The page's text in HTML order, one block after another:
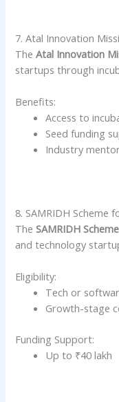
7. Atal Innovation
TheAtal Innovation
startups through
Benefits:
Access to
Seed funding
Industry
8. SAMRIDH Scheme
TheSAMRIDH Scheme
and technology
Eligibility:
Tech or
Growth-stage
Funding Support:
Up to ₹40 lakh